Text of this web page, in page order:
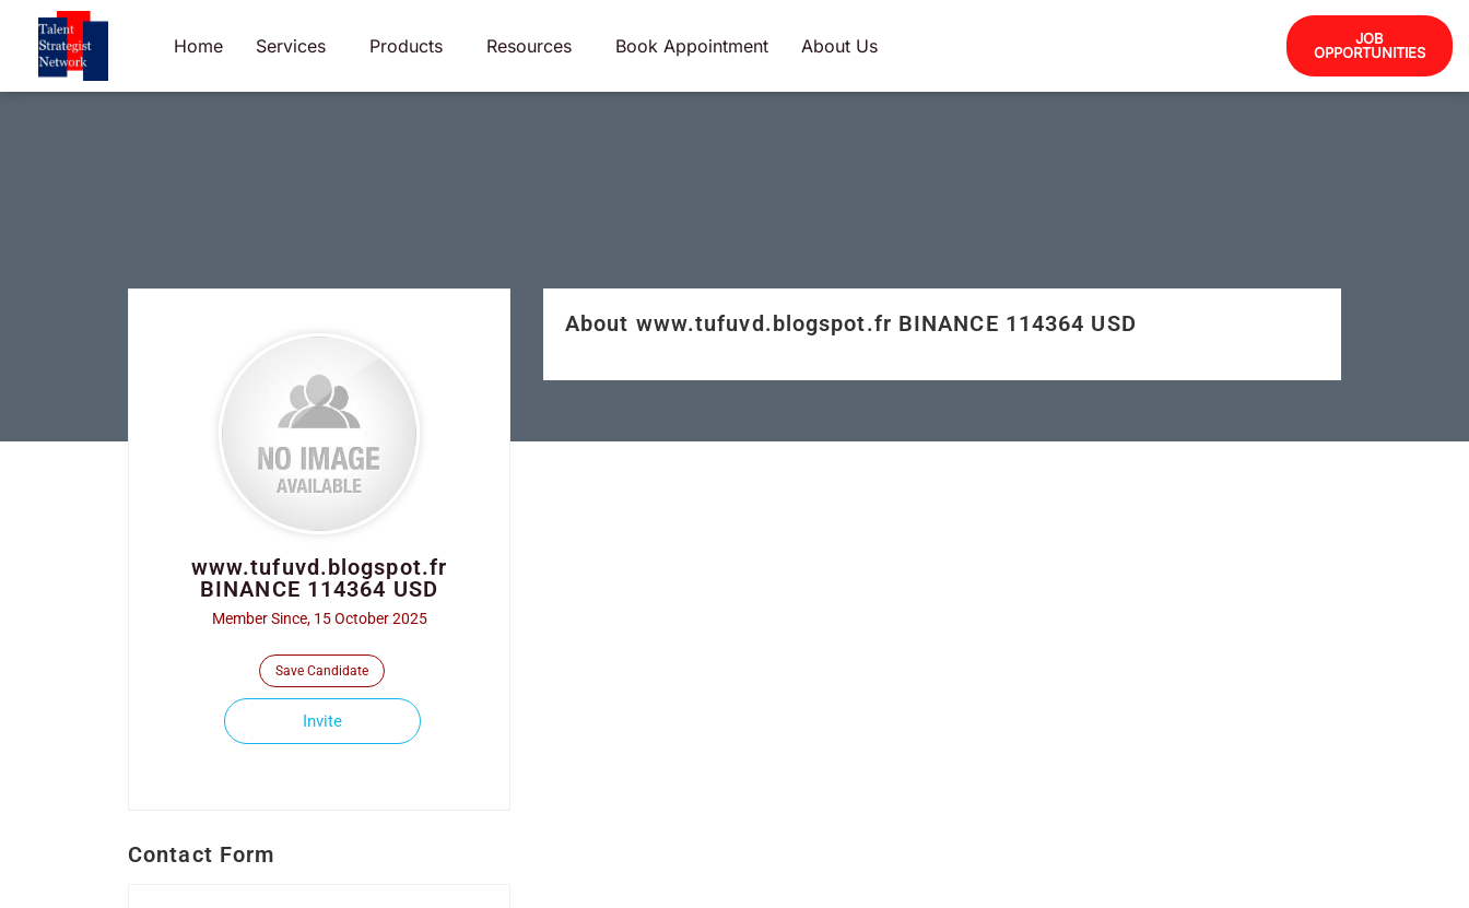
content
Home Services Products Resources Book Appointment About Us
JOB
OPPORTUNITIES
www.tufuvd.blogspot.fr
BINANCE 114364 USD
Member Since, 15 October 2025
Save Candidate
Invite
Contact Form
About www.tufuvd.blogspot.fr BINANCE 114364 USD